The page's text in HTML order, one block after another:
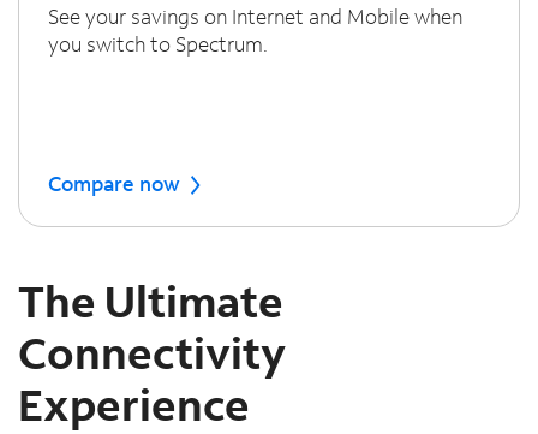
See your savings on Internet and Mobile when
you switch to Spectrum.
Compare now
The Ultimate
Connectivity
Experience